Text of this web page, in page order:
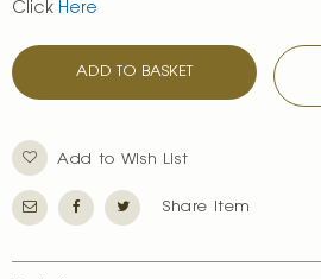
Click Here
ADD TO BASKET
Add to Wish List
Share Item